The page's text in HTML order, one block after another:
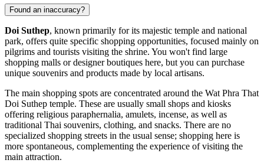
Found an inaccuracy?
Doi Suthep, known primarily for its majestic temple and national
park, offers quite specific shopping opportunities, focused mainly on
pilgrims and tourists visiting the shrine. You won't find large
shopping malls or designer boutiques here, but you can purchase
unique souvenirs and products made by local artisans.
The main shopping spots are concentrated around the Wat Phra That
Doi Suthep temple. These are usually small shops and kiosks
offering religious paraphernalia, amulets, incense, as well as
traditional Thai souvenirs, clothing, and snacks. There are no
specialized shopping streets in the usual sense; shopping here is
more spontaneous, complementing the experience of visiting the
main attraction.